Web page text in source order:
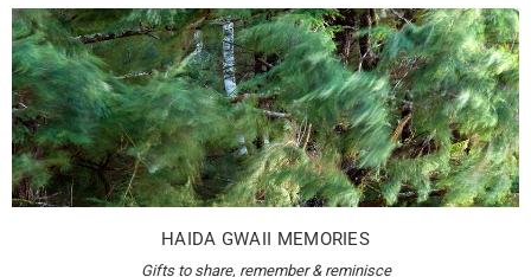
HAIDA GWAII MEMORIES
Gifts to share, remember & reminisce